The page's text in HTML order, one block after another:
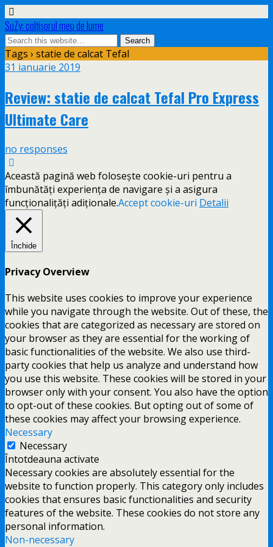
SuZy: colţişorul meu de lume
Tags › statie de calcat Tefal
31 ianuarie 2019
Review: statie de calcat Tefal Pro Express
Ultimate Care
no responses
Această pagină web folosește cookie-uri pentru a
îmbunătăți experiența de navigare și a asigura
funcționalițăți adiționale.Accept cookie-uri Detalii
Închide
Privacy Overview
This website uses cookies to improve your experience
while you navigate through the website. Out of these, the
cookies that are categorized as necessary are stored on
your browser as they are essential for the working of
basic functionalities of the website. We also use third-
party cookies that help us analyze and understand how
you use this website. These cookies will be stored in your
browser only with your consent. You also have the option
to opt-out of these cookies. But opting out of some of
these cookies may affect your browsing experience.
Necessary
Necessary
Întotdeauna activate
Necessary cookies are absolutely essential for the
website to function properly. This category only includes
cookies that ensures basic functionalities and security
features of the website. These cookies do not store any
personal information.
Non-necessary